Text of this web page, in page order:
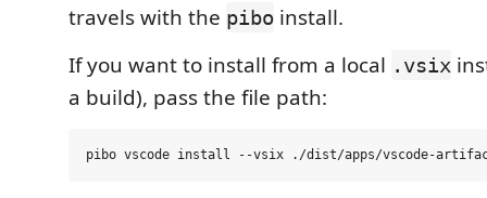
travels with the pibo install.
If you want to install from a local .vsix
a build), pass the file path: